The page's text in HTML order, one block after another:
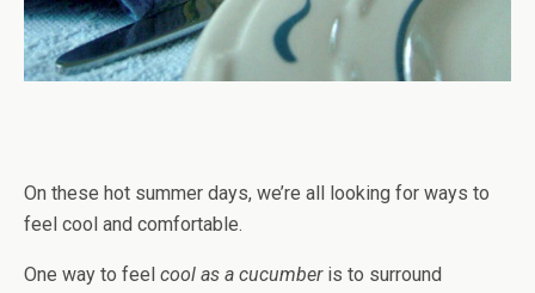
On these hot summer days, we’re all looking for ways to
feel cool and comfortable.
One way to feel cool as a cucumberis to surround